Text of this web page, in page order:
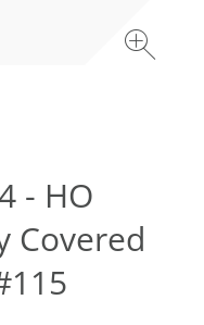
- HO
Covered